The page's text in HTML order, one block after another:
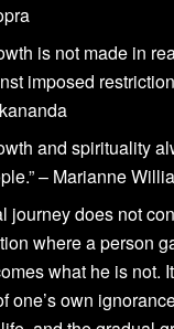
is not made in
imposed
and spirituality
– Marianne
journey does not
where a person
what he is not.
one’s own